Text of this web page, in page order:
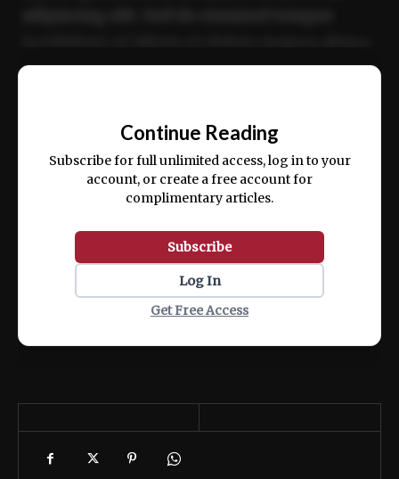
ex ea commodo consequat.
Continue Reading
Subscribe for full unlimited access, log in to your
account, or create a free account for
complimentary articles.
Subscribe
Log In
Get Free Access